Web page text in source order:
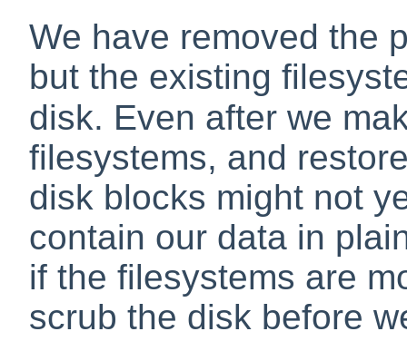
We have removed the
but the existing
disk. Even after we
filesystems, and
disk blocks might not
contain our data in
if the filesystems are
scrub the disk before